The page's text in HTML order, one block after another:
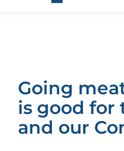
Going
is good for
and our